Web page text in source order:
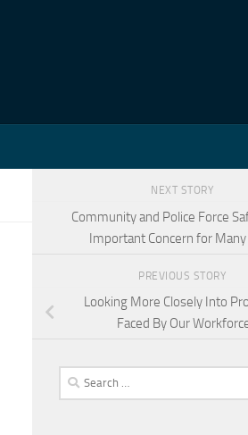
NEXT STORY
Community and Police Force
Important Concern for Many
PREVIOUS STORY
Looking More Closely Into
Faced By Our
Search
for: